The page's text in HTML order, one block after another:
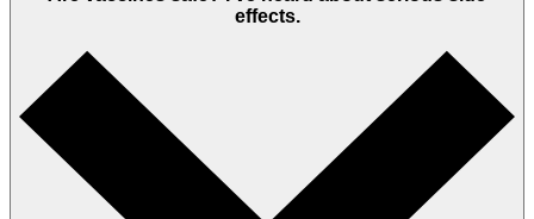
effects.